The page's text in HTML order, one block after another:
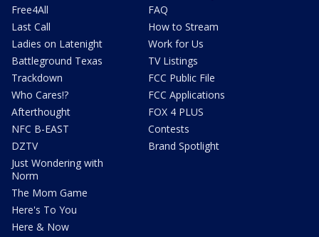
Free4All
Last Call
Ladies on Latenight
Battleground Texas
Trackdown
Who Cares!?
Afterthought
NFC B-EAST
DZTV
Just Wondering with
Norm
The Mom Game
Here's To You
Here & Now
FAQ
How to Stream
Work for Us
TV Listings
FCC Public File
FCC Applications
FOX 4 PLUS
Contests
Brand Spotlight